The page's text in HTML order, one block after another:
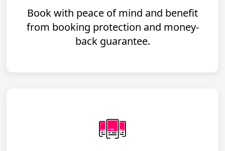
Book with peace of mind and benefit
from booking protection and money-
back guarantee.